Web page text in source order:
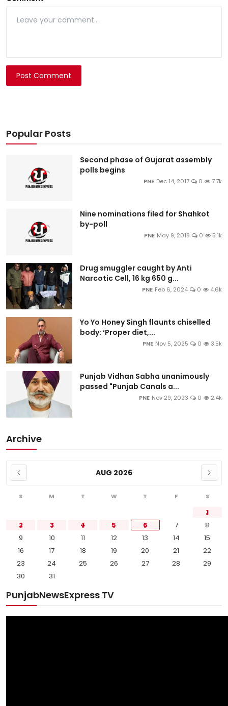
Post Comment
Popular Posts
Second phase of Gujarat assembly
polls begins
PNE Dec 14, 2017 0 7.7k
Nine nominations filed for Shahkot
by-poll
PNE May 9, 2018 0 5.1k
Drug smuggler caught by Anti
Narcotic Cell, 16 kg 650 g...
PNE Feb 6, 2024 0 4.6k
Yo Yo Honey Singh flaunts chiselled
body: ‘Proper diet,...
PNE Nov 5, 2025 0 3.5k
Punjab Vidhan Sabha unanimously
passed "Punjab Canals a...
PNE Nov 29, 2023 0 2.4k
Archive
AUG 2026
S M T W T F S
1
2
3 4 5 6 7
8
9
10 11 12 13 14
15
16
17 18 19 20 21
22
23
24 25 26 27 28
29
30
31
PunjabNewsExpress TV